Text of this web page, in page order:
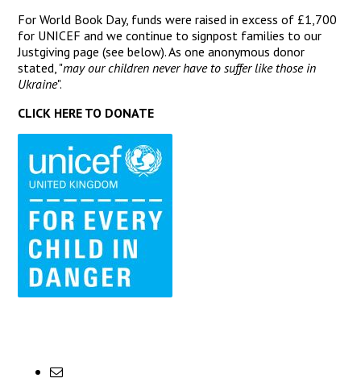
For World Book Day, funds were raised in excess of £1,700
for UNICEF and we continue to signpost families to our
Justgiving page (see below). As one anonymous donor
stated, "may our children never have to suffer like those in
Ukraine".
CLICK HERE TO DONATE